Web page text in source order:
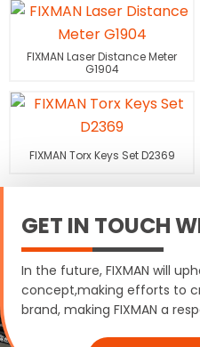
FIXMAN Laser Distance Meter
G1904
FIXMAN Torx Keys Set D2369
GET IN TOUCH
In the future, FIXMAN will
concept,making efforts to
brand, making FIXMAN a